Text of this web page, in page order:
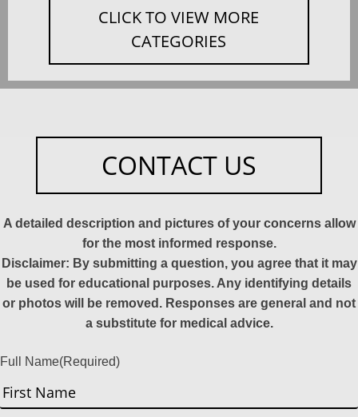
CLICK TO VIEW MORE
CATEGORIES
CONTACT US
A detailed description and pictures of your concerns allow
for the most informed response.
Disclaimer: By submitting a question, you agree that it may
be used for educational purposes. Any identifying details
or photos will be removed. Responses are general and not
a substitute for medical advice.
Full Name(Required)